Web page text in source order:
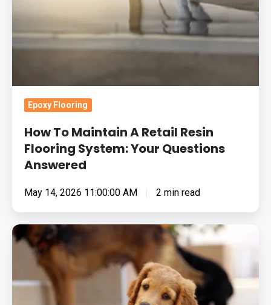
Resin
Flooring
System:
Answered
Epoxy Flooring
How To Maintain A Retail Resin
Flooring System: Your Questions
Answered
May 14, 2026 11:00:00 AM 2 min read
Animal
Safe
Epoxy
Flooring